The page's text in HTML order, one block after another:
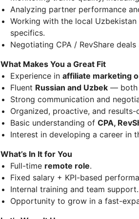
Analyzing partner performance
Working with the local
specifics.
Negotiating CPA / RevShare
What Makes You a Great Fit
Experience in affiliate marketing
Fluent Russian and Uzbek — both
Strong communication and
Organized, proactive, and
Basic understanding of CPA,
Interest in developing a career in
What’s In It for You
Full-time remote role.
Fixed salary + KPI-based
Internal training and team support.
Opportunity to grow in a fast-